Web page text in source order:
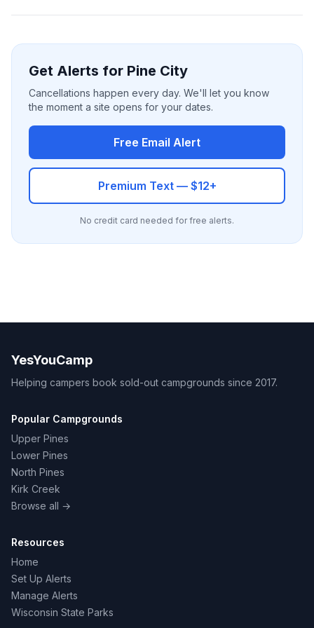
Get Alerts for Pine City
Cancellations happen every day. We'll let you know
the moment a site opens for your dates.
Free Email Alert
Premium Text — $12+
No credit card needed for free alerts.
YesYouCamp
Helping campers book sold-out campgrounds since 2017.
Popular Campgrounds
Upper Pines
Lower Pines
North Pines
Kirk Creek
Browse all →
Resources
Home
Set Up Alerts
Manage Alerts
Wisconsin State Parks